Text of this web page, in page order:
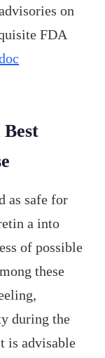
on
FDA
as safe for
a into
of possible
these
during the
is advisable